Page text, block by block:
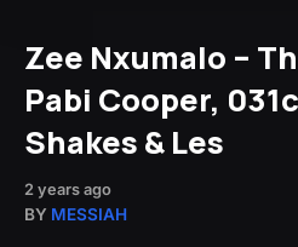
Zee Nxumalo –
Pabi Cooper,
Shakes & Les
2 years ago
BY MESSIAH